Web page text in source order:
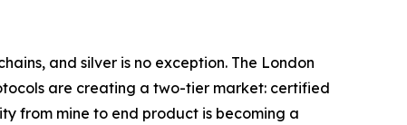
and silver is no exception. The London
are creating a two-tier market: certified
from mine to end product is becoming a